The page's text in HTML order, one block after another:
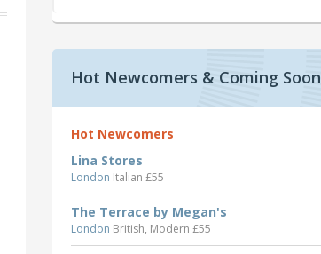
Hot Newcomers & Coming Soon
Hot Newcomers
Lina Stores
London Italian £55
The Terrace by Megan's
London British, Modern £55